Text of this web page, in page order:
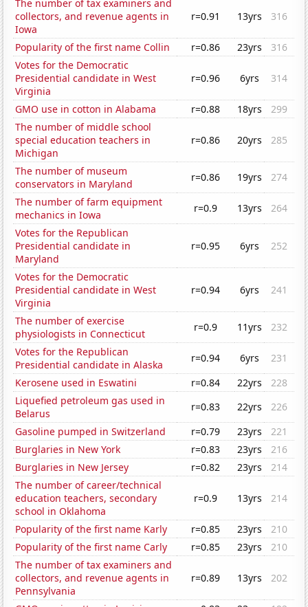
The number of tax examiners and
collectors, and revenue agents in
Iowa
r=0.91 13yrs 316
Popularity of the first name Collin r=0.86 23yrs
316
Votes for the Democratic
Presidential candidate in West
Virginia
r=0.96 6yrs 314
GMO use in cotton in Alabama r=0.88 18yrs
299
The number of middle school
special education teachers in
Michigan
r=0.86 20yrs 285
The number of museum
conservators in Maryland
r=0.86 19yrs
274
The number of farm equipment
mechanics in Iowa
r=0.9 13yrs
264
Votes for the Republican
Presidential candidate in
Maryland
r=0.95 6yrs 252
Votes for the Democratic
Presidential candidate in West
Virginia
r=0.94 6yrs 241
The number of exercise
physiologists in Connecticut
r=0.9 11yrs
232
Votes for the Republican
Presidential candidate in Alaska
r=0.94 6yrs
231
Kerosene used in Eswatini
r=0.84 22yrs
228
Liquefied petroleum gas used in
Belarus
r=0.83 22yrs
226
Gasoline pumped in Switzerland
r=0.79 23yrs
221
Burglaries in New York
r=0.83 23yrs
216
Burglaries in New Jersey
r=0.82 23yrs
214
The number of career/technical
education teachers, secondary
school in Oklahoma
r=0.9 13yrs 214
Popularity of the first name Karly r=0.85 23yrs
210
Popularity of the first name Carly
r=0.85 23yrs
210
The number of tax examiners and
collectors, and revenue agents in
Pennsylvania
r=0.89 13yrs 202